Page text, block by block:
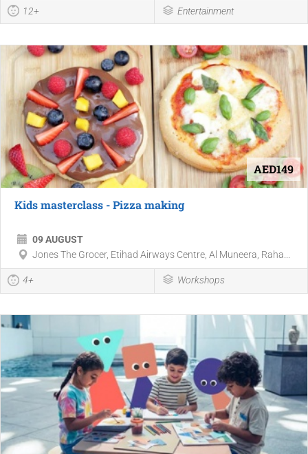
12+ Entertainment
AED149
Kids masterclass - Pizza making
09 AUGUST
Jones The Grocer, Etihad Airways Centre, Al Muneera, Raha...
4+ Workshops